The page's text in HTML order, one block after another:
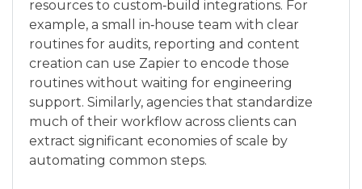
resources to custom‑build integrations. For
example, a small in‑house team with clear
routines for audits, reporting and content
creation can use Zapier to encode those
routines without waiting for engineering
support. Similarly, agencies that standardize
much of their workflow across clients can
extract significant economies of scale by
automating common steps.